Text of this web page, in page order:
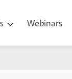
Webinars